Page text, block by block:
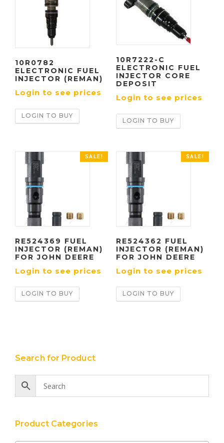
10R0782
ELECTRONIC FUEL
INJECTOR (REMAN)
Login to see prices
LOGIN TO BUY
10R7222-C
ELECTRONIC FUEL
INJECTOR CORE
DEPOSIT
Login to see prices
LOGIN TO BUY
SALE!
RE524369 FUEL
INJECTOR (REMAN)
FOR JOHN DEERE
Login to see prices
LOGIN TO BUY
SALE!
RE524362 FUEL
INJECTOR (REMAN)
FOR JOHN DEERE
Login to see prices
LOGIN TO BUY
Search for Product
Product Categories